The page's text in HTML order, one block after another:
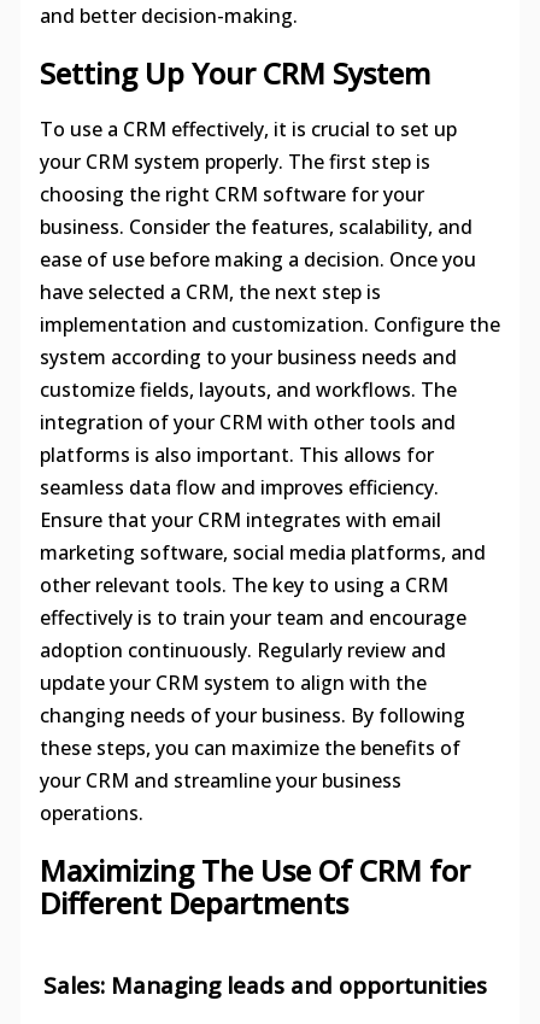
and better decision-making.
Setting Up Your CRM System
To use a CRM effectively, it is crucial to set up
your CRM system properly. The first step is
choosing the right CRM software for your
business. Consider the features, scalability, and
ease of use before making a decision. Once you
have selected a CRM, the next step is
implementation and customization. Configure the
system according to your business needs and
customize fields, layouts, and workflows. The
integration of your CRM with other tools and
platforms is also important. This allows for
seamless data flow and improves efficiency.
Ensure that your CRM integrates with email
marketing software, social media platforms, and
other relevant tools. The key to using a CRM
effectively is to train your team and encourage
adoption continuously. Regularly review and
update your CRM system to align with the
changing needs of your business. By following
these steps, you can maximize the benefits of
your CRM and streamline your business
operations.
Maximizing The Use Of CRM for
Different Departments
Sales: Managing leads and opportunities